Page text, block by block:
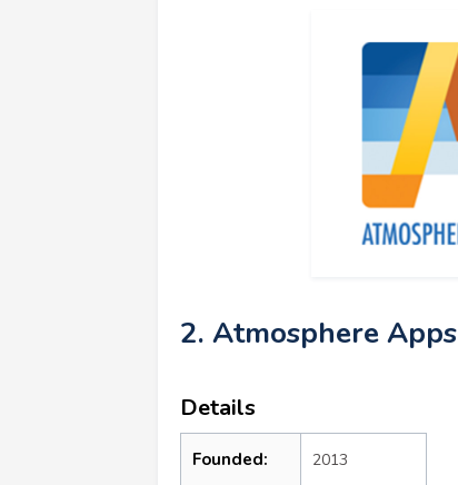
2. Atmosphere Apps
Details
Founded: 2013